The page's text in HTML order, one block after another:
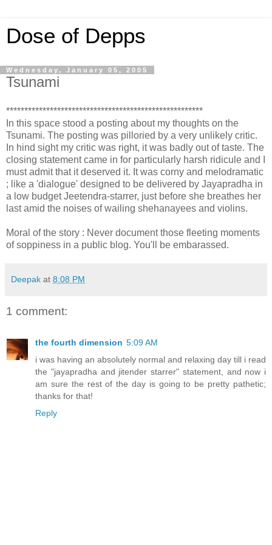
Dose of Depps
Wednesday, January 05, 2005
Tsunami
******************************************************
In this space stood a posting about my thoughts on the
Tsunami. The posting was pilloried by a very unlikely critic.
In hind sight my critic was right, it was badly out of taste. The
closing statement came in for particularly harsh ridicule and I
must admit that it deserved it. It was corny and melodramatic
; like a 'dialogue' designed to be delivered by Jayapradha in
a low budget Jeetendra-starrer, just before she breathes her
last amid the noises of wailing shehanayees and violins.
Moral of the story : Never document those fleeting moments
of soppiness in a public blog. You'll be embarassed.
Deepak at 8:08 PM
1 comment:
the fourth dimension 5:09 AM
i was having an absolutely normal and relaxing day till i read
the "jayapradha and jitender starrer" statement, and now i
am sure the rest of the day is going to be pretty pathetic;
thanks for that!
Reply